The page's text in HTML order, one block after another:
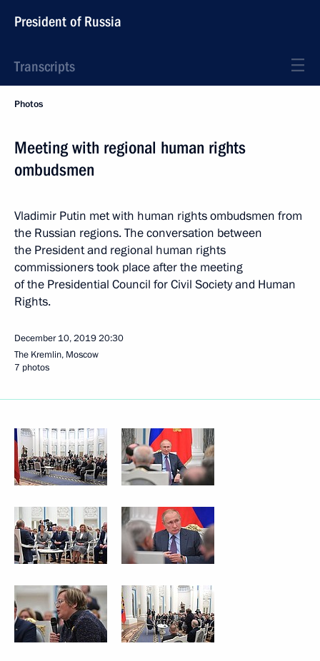
President of Russia
Transcripts
Photos
Meeting with regional human rights
ombudsmen
Vladimir Putin met with human rights ombudsmen from
the Russian regions. The conversation between
the President and regional human rights
commissioners took place after the meeting
of the Presidential Council for Civil Society and Human
Rights.
December 10, 201920:30
The Kremlin, Moscow
7 photos